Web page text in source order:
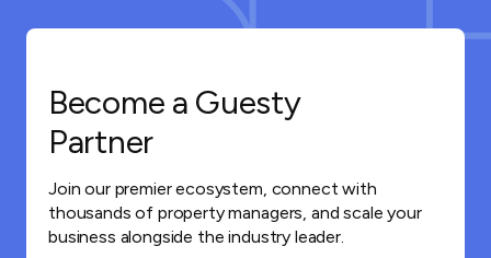
Become a Guesty
Partner
Join our premier ecosystem, connect with
thousands of property managers, and scale your
business alongside the industry leader.